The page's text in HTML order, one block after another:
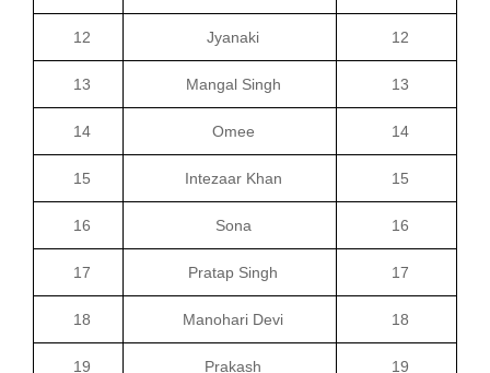
12 Jyanaki 12
13 Mangal Singh 13
14 Omee 14
15 Intezaar Khan 15
16 Sona 16
17 Pratap Singh 17
18 Manohari Devi 18
19 Prakash 19